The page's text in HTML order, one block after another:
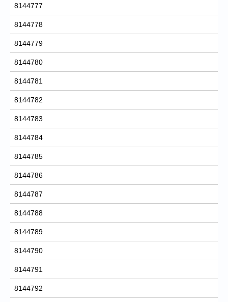
8144777
8144778
8144779
8144780
8144781
8144782
8144783
8144784
8144785
8144786
8144787
8144788
8144789
8144790
8144791
8144792